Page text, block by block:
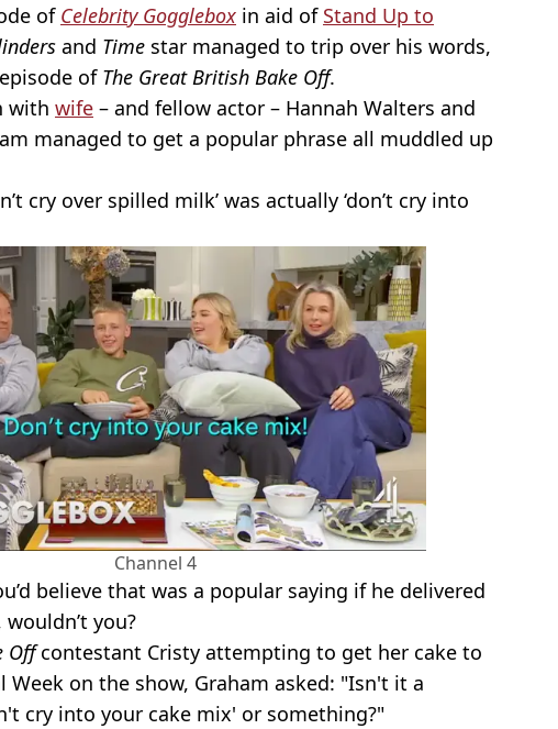
of Celebrity Gogglebox in aid of Stand Up to
and Time star managed to trip over his words,
of The Great British Bake Off.
with wife – and fellow actor – Hannah Walters and
managed to get a popular phrase all muddled up
cry over spilled milk’ was actually ‘don’t cry into
Channel 4
believe that was a popular saying if he delivered
you?
Offcontestant Cristy attempting to get her cake to
Week on the show, Graham asked: "Isn't it a
cry into your cake mix' or something?"